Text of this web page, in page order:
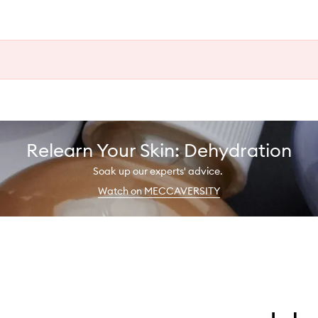
Relearn Your Skin: Dehydration
Soak up our experts' advice.
Watch on MECCAVERSITY